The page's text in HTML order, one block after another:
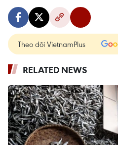
Theo dõi VietnamPlus
RELATED NEWS